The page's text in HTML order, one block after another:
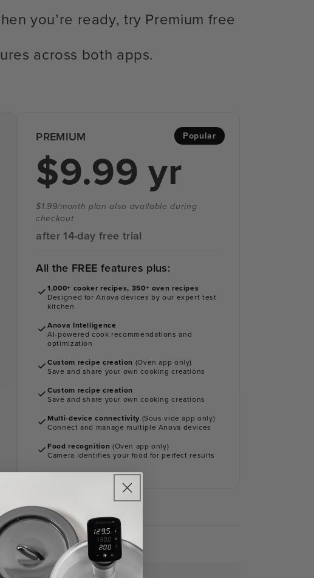
you’re ready, try Premium free
across both apps.
Popular
PREMIUM
$9.99 yr
$1.99/month plan also available during
checkout
after 14-day free trial
All the FREE features plus:
1,000+ cooker recipes, 350+ oven recipes
Designed for Anova devices by our expert test
kitchen
Anova Intelligence
AI-powered cook recommendations and
optimization
Custom recipe creation (Oven app only)
Save and share your own cooking creations
Custom recipe creation
Save and share your own cooking creations
Multi-device connectivity (Sous vide app only)
Connect and manage multiple Anova devices
Food recognition (Oven app only)
Camera identifies your food for perfect results